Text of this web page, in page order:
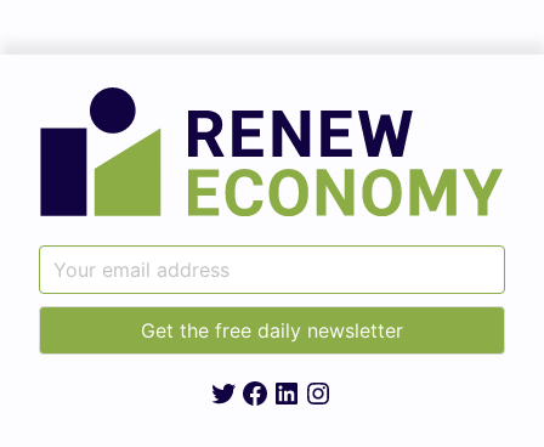
Twitter
Facebook
LinkedIn
Instagram